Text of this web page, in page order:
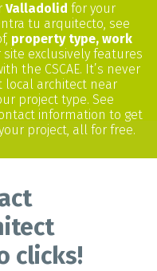
Valladolid for your
tu arquitecto, see
property type, work
site exclusively features
the CSCAE. It’s never
local architect near
project type. See
information to get
project, all for free.
clicks!